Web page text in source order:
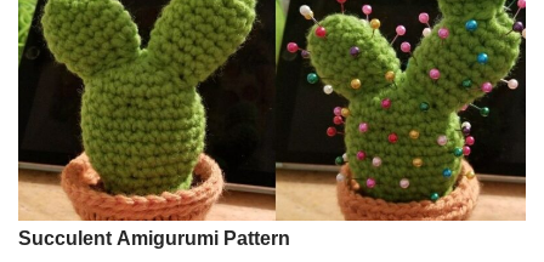
Succulent Amigurumi Pattern